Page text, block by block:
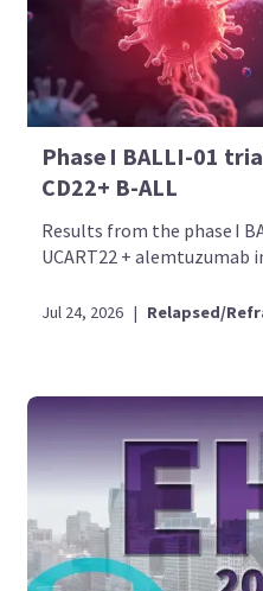
Phase I BALLI-01
CD22+ B-ALL
Results from the phase I
UCART22 + alemtuzumab
Jul 24, 2026 | Relapsed/